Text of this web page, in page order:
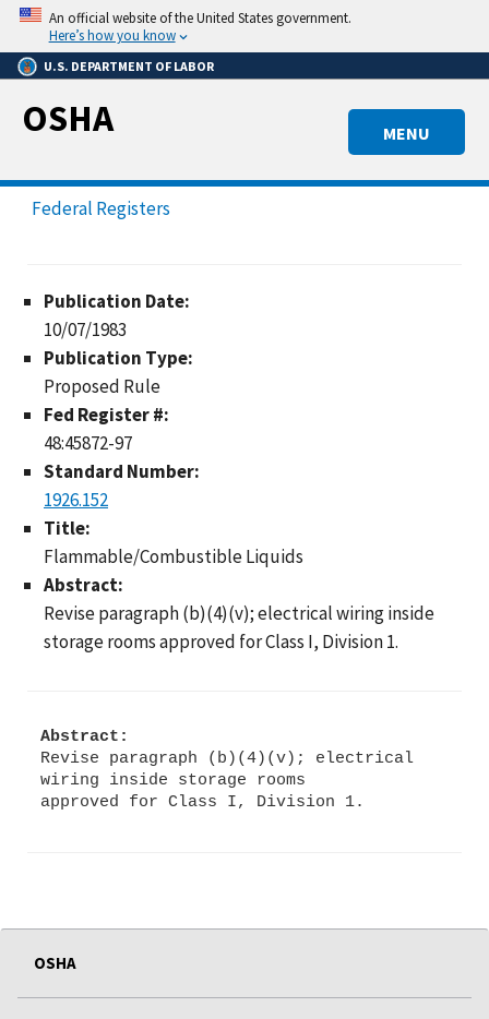
Skip
main
content
An official website of the United States government.
Here’s how you know
U.S. DEPARTMENT OF LABOR
MENU
OSHA
Federal Registers
Publication Date:
10/07/1983
Publication Type:
Proposed Rule
Fed Register #:
48:45872-97
Standard Number:
1926.152
Title:
Flammable/Combustible Liquids
Abstract:
Revise paragraph (b)(4)(v); electrical wiring inside
storage rooms approved for Class I, Division 1.
Abstract:
Revise paragraph (b)(4)(v); electrical
wiring inside storage rooms
OSHA